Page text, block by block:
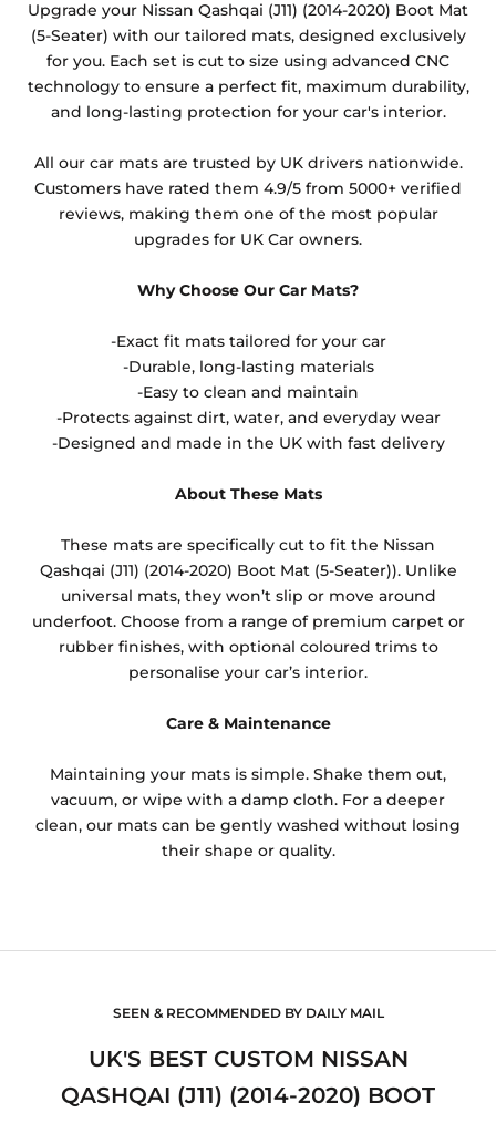
other than black and car spray protection added as
an extra is non-refundable.
Upgrade your Nissan Qashqai (J11) (2014-2020) Boot Mat
(5-Seater) with our tailored mats, designed exclusively
for you. Each set is cut to size using advanced CNC
technology to ensure a perfect fit, maximum durability,
and long-lasting protection for your car's interior.
All our car mats are trusted by UK drivers nationwide.
Customers have rated them 4.9/5 from 5000+ verified
reviews, making them one of the most popular
upgrades for UK Car owners.
Why Choose Our Car Mats?
-Exact fit mats tailored for your car
-Durable, long-lasting materials
-Easy to clean and maintain
-Protects against dirt, water, and everyday wear
-Designed and made in the UK with fast delivery
About These Mats
These mats are specifically cut to fit the Nissan
Qashqai (J11) (2014-2020) Boot Mat (5-Seater)). Unlike
universal mats, they won’t slip or move around
underfoot. Choose from a range of premium carpet or
rubber finishes, with optional coloured trims to
personalise your car’s interior.
Care & Maintenance
Maintaining your mats is simple. Shake them out,
vacuum, or wipe with a damp cloth. For a deeper
clean, our mats can be gently washed without losing
their shape or quality.
SEEN & RECOMMENDED BY DAILY MAIL
UK'S BEST CUSTOM NISSAN
QASHQAI (J11) (2014-2020) BOOT